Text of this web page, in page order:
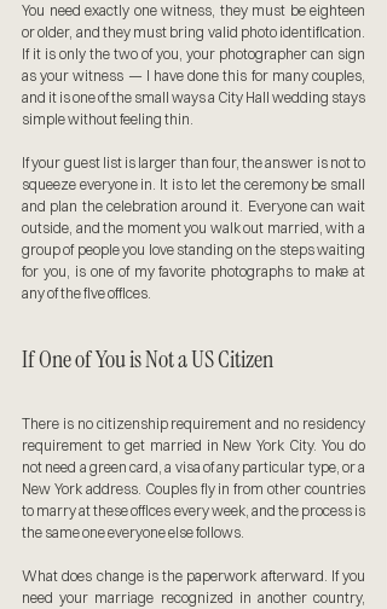
You need exactly one witness, they must be eighteen
or older, and they must bring valid photo identification.
If it is only the two of you, your photographer can sign
as your witness — I have done this for many couples,
and it is one of the small ways a City Hall wedding stays
simple without feeling thin.
If your guest list is larger than four, the answer is not to
squeeze everyone in. It is to let the ceremony be small
and plan the celebration around it. Everyone can wait
outside, and the moment you walk out married, with a
group of people you love standing on the steps waiting
for you, is one of my favorite photographs to make at
any of the five offices.
If One of You is Not a US Citizen
There is no citizenship requirement and no residency
requirement to get married in New York City. You do
not need a green card, a visa of any particular type, or a
New York address. Couples fly in from other countries
to marry at these offices every week, and the process is
the same one everyone else follows.
What does change is the paperwork afterward. If you
need your marriage recognized in another country,